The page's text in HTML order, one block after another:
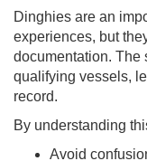
Dinghies are an
experiences, but
documentation. The
qualifying vessels,
record.
By understanding
Avoid